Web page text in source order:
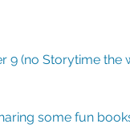
9 (no Storytime the
some fun